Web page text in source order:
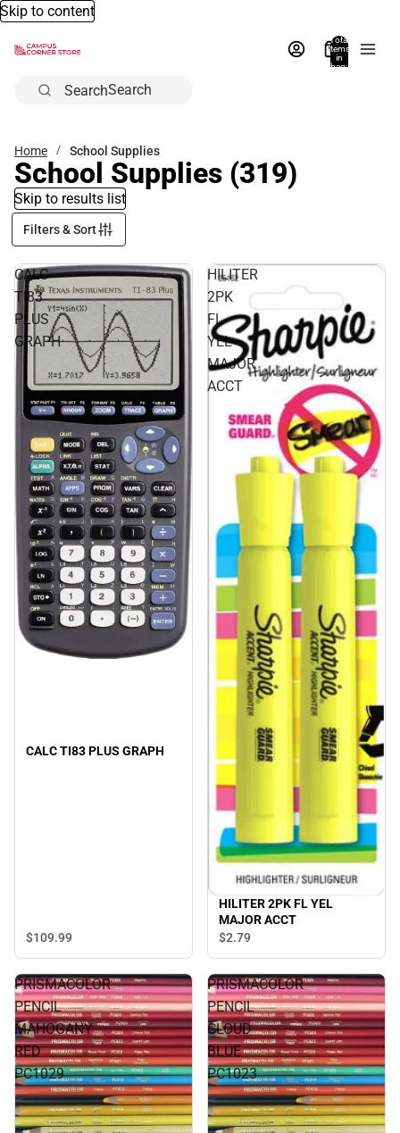
Skip to content
Total
items
in
bag:
Search
Home School Supplies
School Supplies (319)
Skip to results list
Filters & Sort
CALC
TI83
PLUS
GRAPH
CALC TI83 PLUS GRAPH
$109.99
HILITER
2PK
FL
YEL
MAJOR
ACCT
HILITER 2PK FL YEL
MAJOR ACCT
$2.79
PRISMACOLOR
PENCIL
MAHOGANY
RED
PC1029
PRISMACOLOR
PENCIL
CLOUD
BLUE
PC1023